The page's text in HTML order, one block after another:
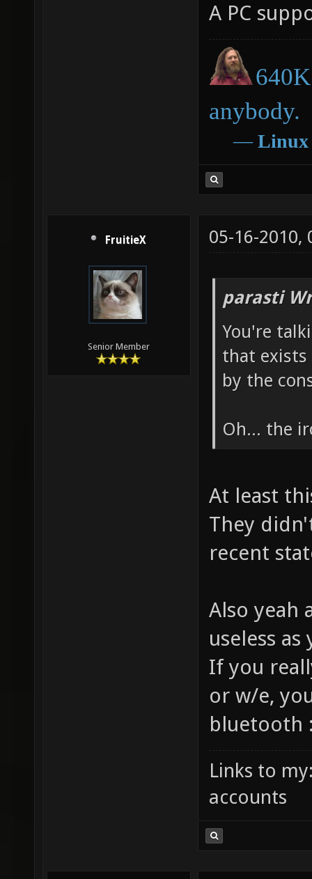
A PC
anybody.
― Linux
FruitieX
Senior Member
05-16-2010,
parasti
You're
that exists
by the
Oh... the
At least
They
recent
Also yeah
useless
If you
or w/e,
bluetooth
Links to
accounts